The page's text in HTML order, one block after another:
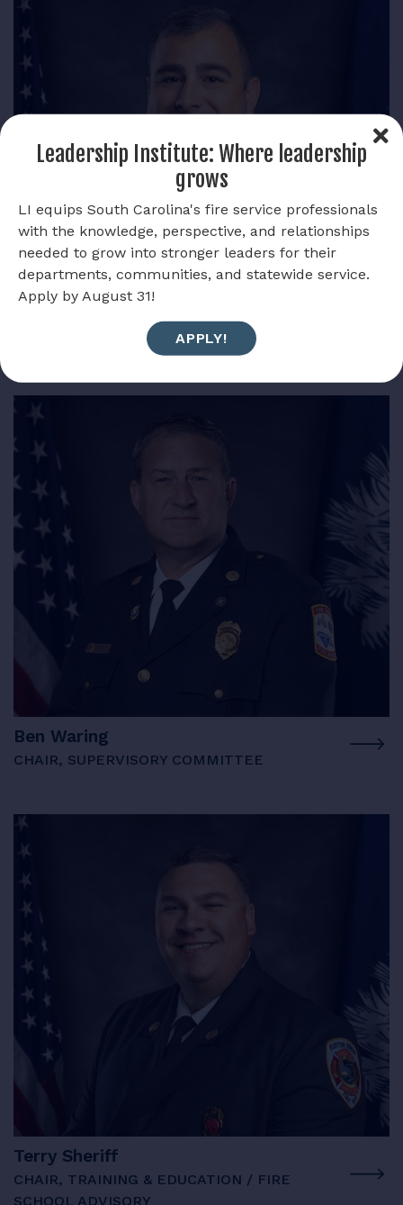
Ben Waring
CHAIR, SUPERVISORY COMMITTEE
Terry Sheriff
CHAIR, TRAINING & EDUCATION / FIRE
SCHOOL ADVISORY
Leadership Institute: Where leadership
grows
LI equips South Carolina's fire service professionals
with the knowledge, perspective, and relationships
needed to grow into stronger leaders for their
departments, communities, and statewide service.
Apply by August 31!
APPLY!